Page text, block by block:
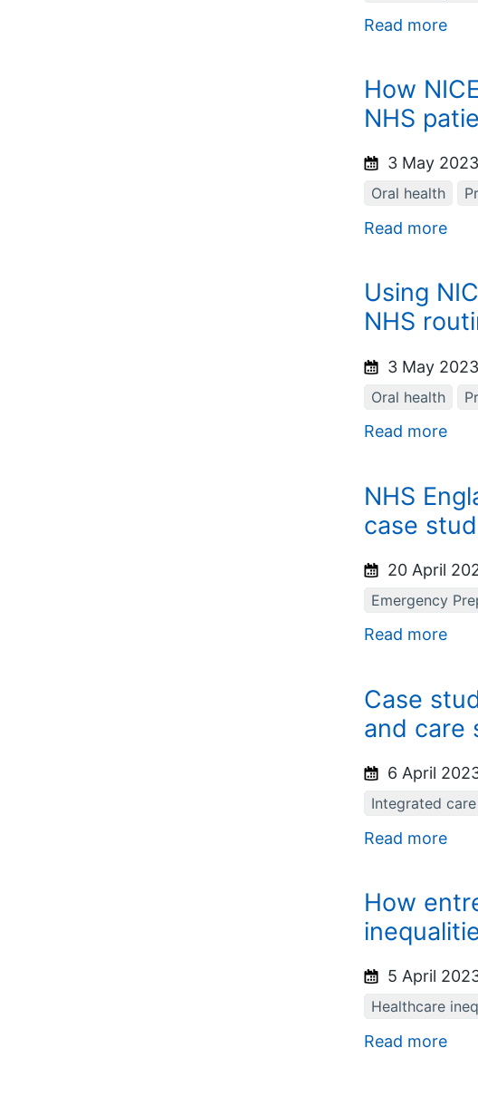
Read more
How
NHS
3 May 2023
Oral health
Read more
Using
NHS
3 May 2023
Oral health
Read more
NHS
case
20 April
Emergency
Read more
Case
and care
6 April
Integrated care
Read more
How
5 April
Healthcare
Read more